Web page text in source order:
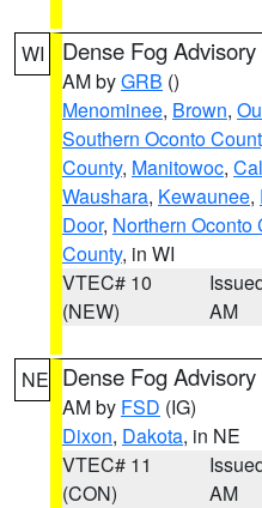
WI Dense Fog Advisory
AM byGRB ()
Menominee, Brown,
Southern Oconto
County, Manitowoc,
Waushara, Kewaunee,
Door, Northern Oconto
County, in WI
VTEC# 10
(NEW)
AM
NE Dense Fog Advisory
AM by FSD (IG)
Dixon, Dakota, in NE
VTEC# 11
(CON)
AM